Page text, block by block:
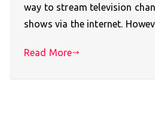
way to stream television
shows via the internet.
Read More